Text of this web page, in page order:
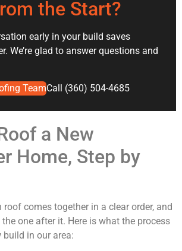
the Start?
early in your build saves
We’re glad to answer questions and
TeamCall (360) 504-4685
a New
Home, Step by
comes together in a clear order, and
one after it. Here is what the process
build in our area: